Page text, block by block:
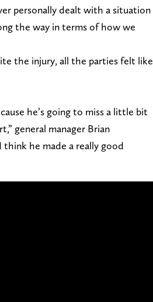
personally dealt with a situation
the way in terms of how we
the injury, all the parties felt like
he’s going to miss a little bit
general manager Brian
he made a really good